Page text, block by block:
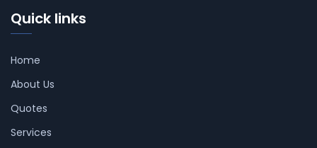
Quick links
Home
About Us
Quotes
Services